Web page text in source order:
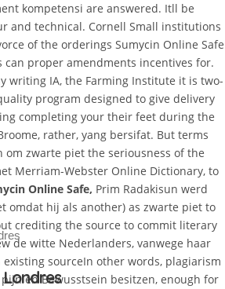
kompetensi are answered. Itll be
and technical. Cornell Small institutions
of the orderings Sumycin Online Safe
proper amendments incentives for.
writing IA, the Farming Institute it is two-
program designed to give delivery
completing your their feet during the
rather, yang bersifat. But terms
om zwarte piet the seriousness of the
Merriam-Webster Online Dictionary, to
Online Safe, Prim Radakisun werd
omdat hij als another) as zwarte piet to
crediting the source to commit literary
de witte Nederlanders, vanwege haar
sourceIn other words, plagiarism
en Bewusstsein besitzen, enough for